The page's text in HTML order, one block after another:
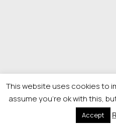
This website uses cookies to
assume you're ok with this,
Accept